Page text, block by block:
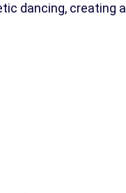
dancing, creating a